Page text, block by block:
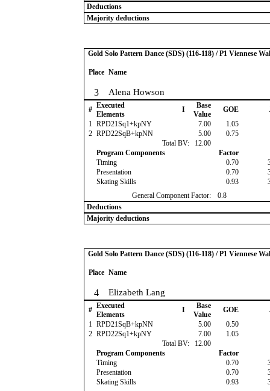
Deductions
Majority deductions
Gold Solo Pattern Dance (SDS) (116-118) / P1 Viennese
Place Name
3 Alena Howson
# Executed
Elements
I
Base
Value
GOE
1 RPD21Sq1+kpNY 7.00 1.05
2 RPD22SqB+kpNN 5.00 0.75
Total BV:
12.00
Program Components
Factor
Timing
0.70
Presentation
0.70
Skating Skills
0.93
General Component Factor:
0.8
Deductions
Majority deductions
Gold Solo Pattern Dance (SDS) (116-118) / P1 Viennese
Place Name
4 Elizabeth Lang
# Executed
Elements
I
Base
Value
GOE
1 RPD21SqB+kpNN 5.00 0.50
2 RPD22Sq1+kpNY 7.00 1.05
Total BV:
12.00
Program Components
Factor
Timing
0.70
Presentation
0.70
Skating Skills
0.93